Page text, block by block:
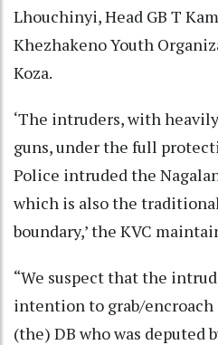
Lhouchinyi, Head GB T
Khezhakeno Youth
Koza.
‘The intruders, with
guns, under the full
Police intruded the
which is also the
boundary,’ the KVC
“We suspect that the
intention to grab/
(the) DB who was deputed